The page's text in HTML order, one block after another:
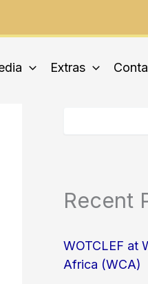
Extras
a
c
h
Recent
WOTCLEF at
Africa (WCA)